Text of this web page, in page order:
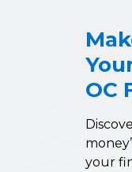
OC
your